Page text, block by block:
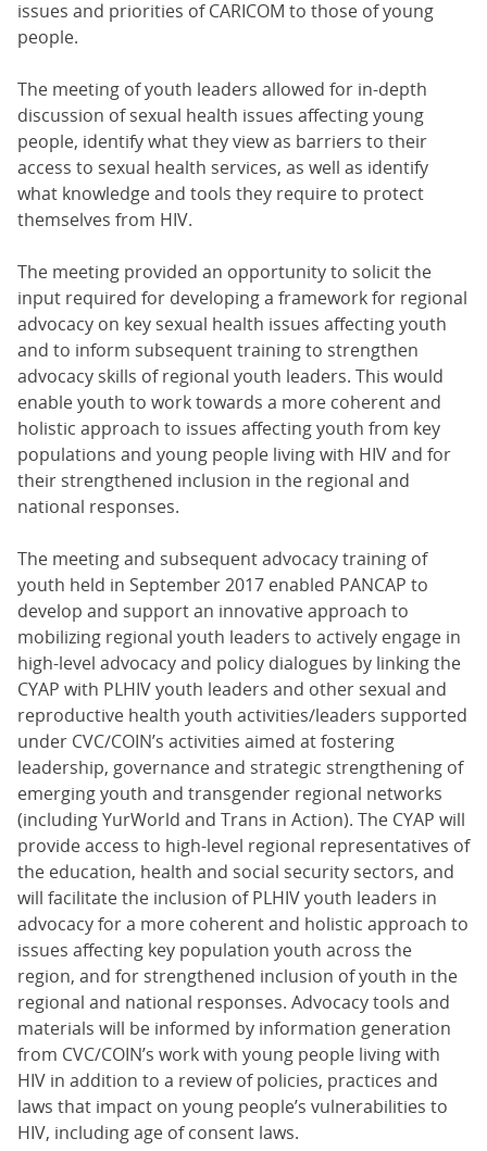
issues and priorities of CARICOM to those of young
people.
The meeting of youth leaders allowed for in-depth
discussion of sexual health issues affecting young
people, identify what they view as barriers to their
access to sexual health services, as well as identify
what knowledge and tools they require to protect
themselves from HIV.
The meeting provided an opportunity to solicit the
input required for developing a framework for regional
advocacy on key sexual health issues affecting youth
and to inform subsequent training to strengthen
advocacy skills of regional youth leaders. This would
enable youth to work towards a more coherent and
holistic approach to issues affecting youth from key
populations and young people living with HIV and for
their strengthened inclusion in the regional and
national responses.
The meeting and subsequent advocacy training of
youth held in September 2017 enabled PANCAP to
develop and support an innovative approach to
mobilizing regional youth leaders to actively engage in
high-level advocacy and policy dialogues by linking the
CYAP with PLHIV youth leaders and other sexual and
reproductive health youth activities/leaders supported
under CVC/COIN’s activities aimed at fostering
leadership, governance and strategic strengthening of
emerging youth and transgender regional networks
(including YurWorld and Trans in Action). The CYAP will
provide access to high-level regional representatives of
the education, health and social security sectors, and
will facilitate the inclusion of PLHIV youth leaders in
advocacy for a more coherent and holistic approach to
issues affecting key population youth across the
region, and for strengthened inclusion of youth in the
regional and national responses. Advocacy tools and
materials will be informed by information generation
from CVC/COIN’s work with young people living with
HIV in addition to a review of policies, practices and
laws that impact on young people’s vulnerabilities to
HIV, including age of consent laws.